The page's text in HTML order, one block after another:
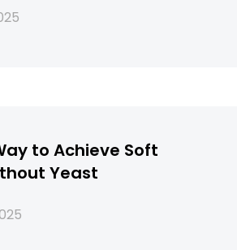
to Achieve Soft
Yeast